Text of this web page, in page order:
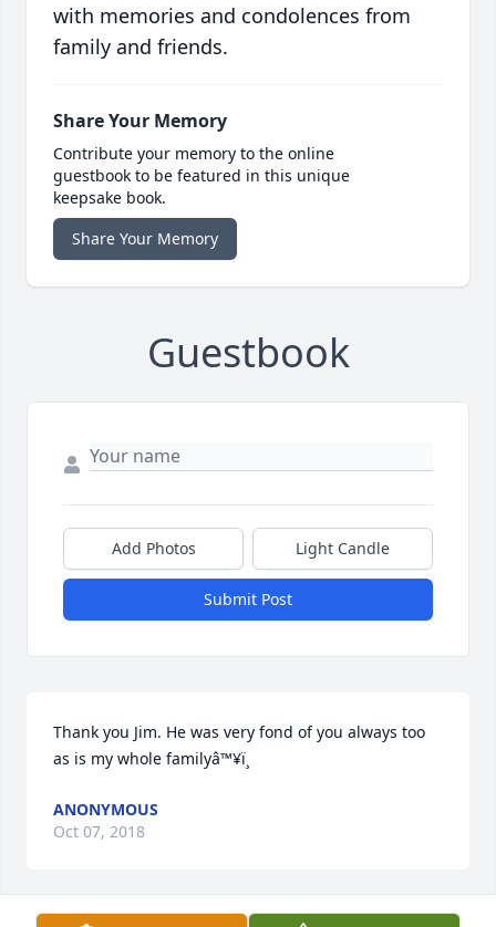
with memories and condolences from
family and friends.
Share Your Memory
Contribute your memory to the online
guestbook to be featured in this unique
keepsake book.
Share Your Memory
Guestbook
Add Photos Light Candle
Submit Post
Thank you Jim. He was very fond of you always too
as is my whole familyâ™¥ï¸
ANONYMOUS
Oct 07, 2018